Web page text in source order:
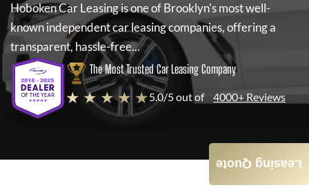
Hoboken Car Leasingis one of Brooklyn's most well-
known independent car leasing companies, offering a
transparent, hassle-free...
The Most Trusted Car Leasing Company
★ ★ ★ ★ ★5.0/5 out of 4000+ Reviews
Leasing Quote